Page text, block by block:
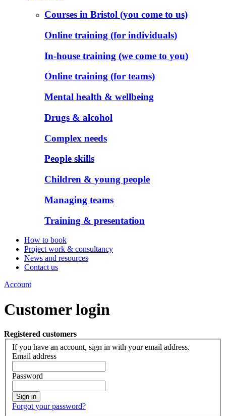
Courses in Bristol (you come to us)
Online training (for individuals)
In-house training (we come to you)
Online training (for teams)
Mental health & wellbeing
Drugs & alcohol
Complex needs
People skills
Children & young people
Managing teams
Training & presentation
How to book
Project work & consultancy
News and resources
Contact us
Account
Customer login
Registered customers
If you have an account, sign in with your email address.
Email address
Password
Sign in
Forgot your password?